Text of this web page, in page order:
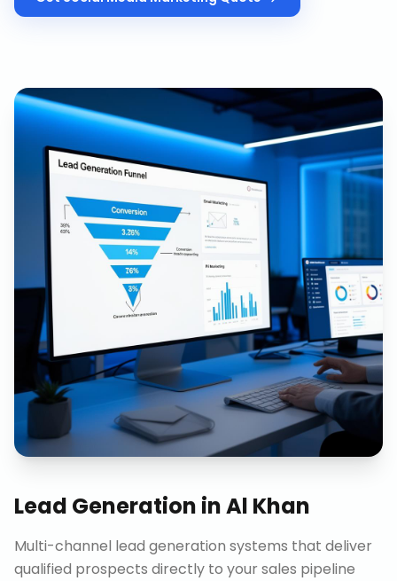
Lead Generation inAl Khan
Multi-channel lead generation systems that deliver
qualified prospects directly to your sales pipeline